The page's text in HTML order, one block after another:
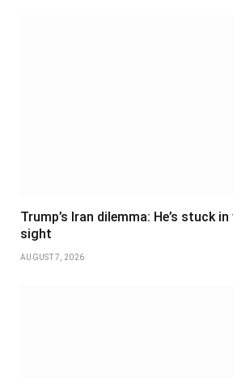
Trump’s Iran dilemma: He’s stuck
sight
AUGUST 7, 2026